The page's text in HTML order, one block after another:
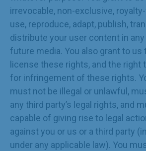
irrevocable, non-exclusive,
use, reproduce, adapt, publish,
distribute your user content in
future media. You also grant to us
license these rights, and the right
for infringement of these rights.
must not be illegal or unlawful,
any third party’s legal rights, and
capable of giving rise to legal
against you or us or a third party
under any applicable law). You